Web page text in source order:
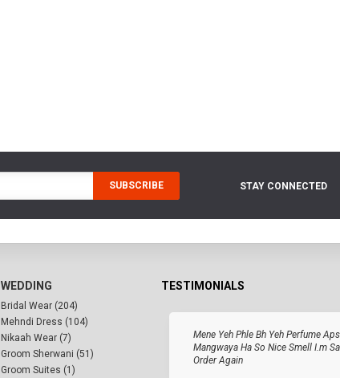
SUBSCRIBE STAY CONNECTED
WEDDING
Bridal Wear (204)
Mehndi Dress (104)
Nikaah Wear (7)
Groom Sherwani (51)
Groom Suites (1)
TESTIMONIALS
Mene Yeh Phle Bh Yeh Perfume
Mangwaya Ha So Nice Smell I.m
Order Again